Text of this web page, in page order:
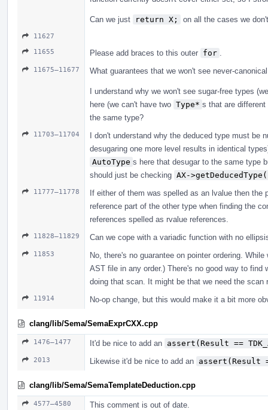
Can we just return X; on all the cases we
11627
11655
Please add braces to this outer for
11675–11677 What guarantees that we won't see never-
I understand why we won't see sugar-free types
here (we can't have two Type* s that are
the same type?
11703–11704
I don't understand why the deduced type must be
desugaring one more level results in identical
AutoType s here that desugar to the same type
should just be checking AX-
11777–11778
If either of them was spelled as an lvalue then the
reference part of the other type when finding the
references spelled as rvalue references.
11828–11829 Can we cope with a variadic function with no
11853
No, there's no guarantee on pointer ordering.
AST file in any order.) There's no good way to
doing that scan. It might be that we need the
11914 No-op change, but this would make it a bit more
clang/lib/Sema/SemaExprCXX.cpp
1476–1477 It'd be nice to add an assert(Result ==
2013 Likewise it'd be nice to add an assert(Result
clang/lib/Sema/SemaTemplateDeduction.cpp
4577–4580 This comment is out of date.